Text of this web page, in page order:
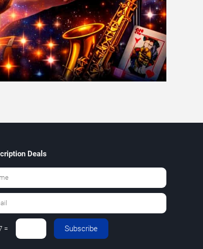
Deals
= Subscribe